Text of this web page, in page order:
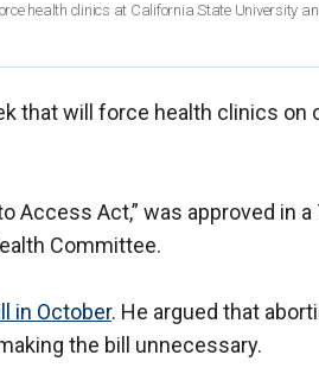
health clinics at California State University
that will force health clinics on
Access Act,” was approved in
Committee.
in October. He argued that
the bill unnecessary.